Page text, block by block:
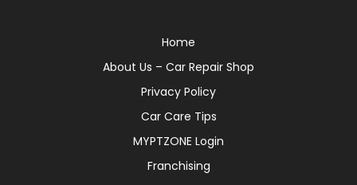
Home
About Us – Car Repair Shop
Privacy Policy
Car Care Tips
MYPTZONE Login
Franchising